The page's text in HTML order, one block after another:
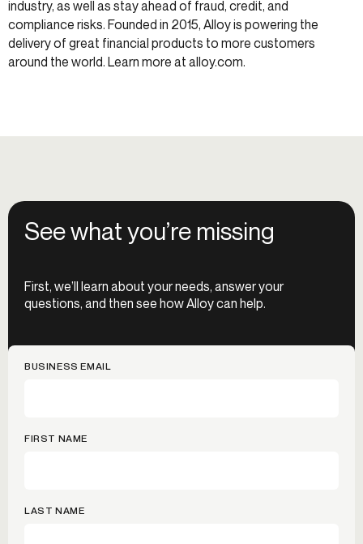
industry, as well as stay ahead of fraud, credit, and
compliance risks. Founded in 2015, Alloy is powering the
delivery of great financial products to more customers
around the world. Learn more at alloy.com.
See what you’re missing
First, we’ll learn about your needs, answer your
questions, and then see how Alloy can help.
BUSINESS EMAIL
FIRST NAME
LAST NAME